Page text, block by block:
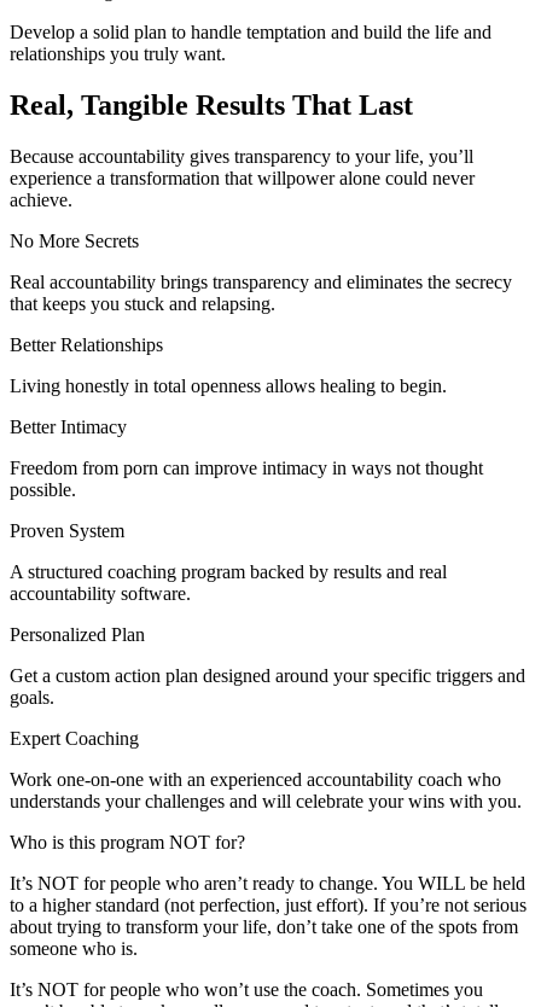
Develop a solid plan to handle temptation and build the life and
relationships you truly want.
Real, Tangible Results That Last
Because accountability gives transparency to your life, you’ll
experience a transformation that willpower alone could never
achieve.
No More Secrets
Real accountability brings transparency and eliminates the secrecy
that keeps you stuck and relapsing.
Better Relationships
Living honestly in total openness allows healing to begin.
Better Intimacy
Freedom from porn can improve intimacy in ways not thought
possible.
Proven System
A structured coaching program backed by results and real
accountability software.
Personalized Plan
Get a custom action plan designed around your specific triggers and
goals.
Expert Coaching
Work one-on-one with an experienced accountability coach who
understands your challenges and will celebrate your wins with you.
Who is this program NOT for?
It’s NOT for people who aren’t ready to change. You WILL be held
to a higher standard (not perfection, just effort). If you’re not serious
about trying to transform your life, don’t take one of the spots from
someone who is.
It’s NOT for people who won’t use the coach. Sometimes you